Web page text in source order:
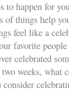
to happen for
of things help
feel like a
favorite
celebrated
weeks, what